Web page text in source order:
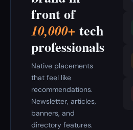
front of
10,000+ tech
professionals
Native placements
that feel like
recommendations.
Newsletter, articles,
banners, and
directory features.